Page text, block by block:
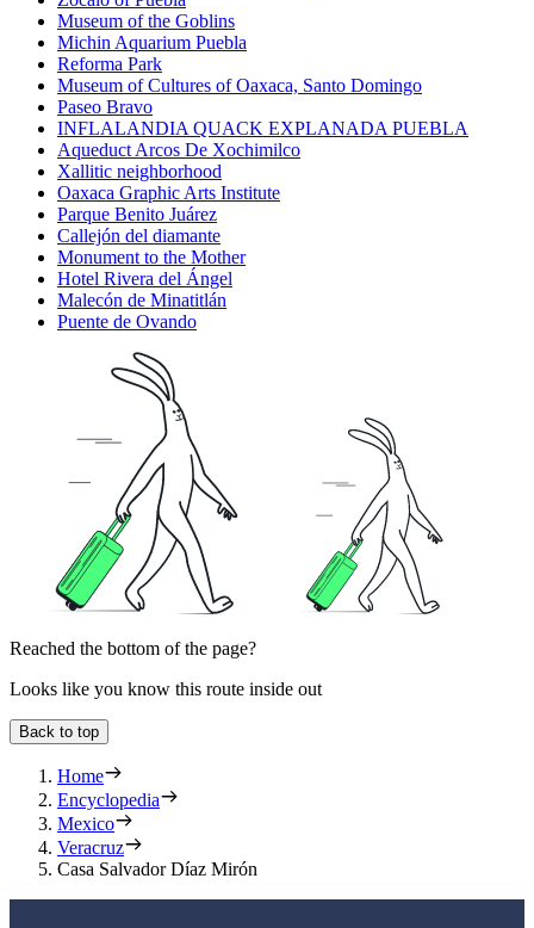
Museum of the Goblins
Michin Aquarium Puebla
Reforma Park
Museum of Cultures of Oaxaca, Santo Domingo
Paseo Bravo
INFLALANDIA QUACK EXPLANADA PUEBLA
Aqueduct Arcos De Xochimilco
Xallitic neighborhood
Oaxaca Graphic Arts Institute
Parque Benito Juárez
Callejón del diamante
Monument to the Mother
Hotel Rivera del Ángel
Malecón de Minatitlán
Puente de Ovando
Reached the bottom of the page?
Looks like you know this route inside out
Back to top
Home
Encyclopedia
Mexico
Veracruz
Casa Salvador Díaz Mirón